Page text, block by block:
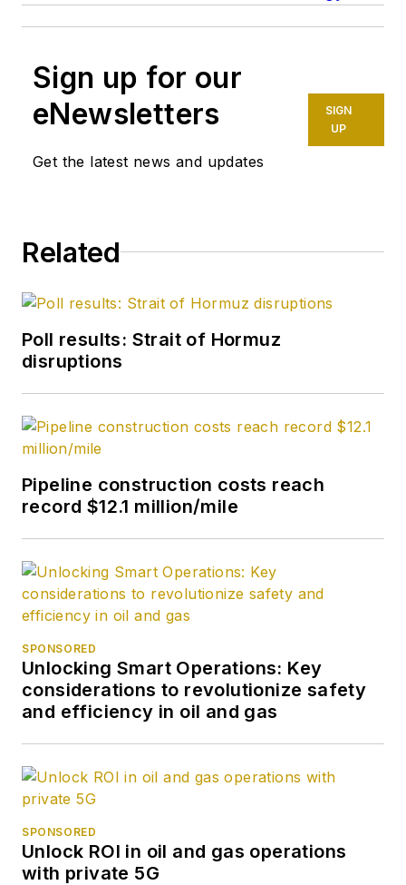
Sign up for our
eNewsletters
Get the latest news and updates
SIGN
UP
Related
Poll results: Strait of Hormuz
disruptions
Pipeline construction costs reach
record $12.1 million/mile
SPONSORED
Unlocking Smart Operations: Key
considerations to revolutionize safety
and efficiency in oil and gas
SPONSORED
Unlock ROI in oil and gas operations
with private 5G